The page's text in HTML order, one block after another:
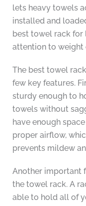
lets heavy towels
installed and
best towel rack for
attention to weight
The best towel
few key features.
sturdy enough to
towels without
have enough
proper airflow,
prevents mildew
Another important
the towel rack. A
able to hold all of